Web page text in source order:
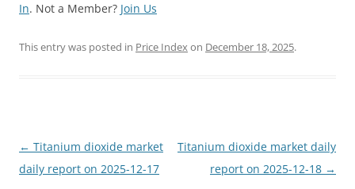
In. Not a Member? Join Us
This entry was posted in Price Indexon December 18, 2025.
Post
navigation
← Titanium dioxide market
daily report on 2025-12-17
Titanium dioxide market daily
report on 2025-12-18 →